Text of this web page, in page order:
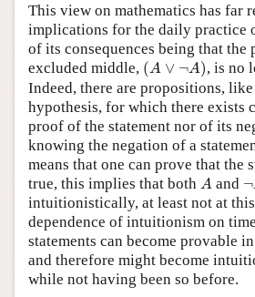
This view on mathematics has far
implications for the daily practice
of its consequences being that the
excluded middle, (A ∨ ¬A)
( A ∨ ¬ A)
, is no
Indeed, there are propositions,
hypothesis, for which there exists
proof of the statement nor of its
knowing the negation of a
means that one can prove that the
true, this implies that both A
A and ¬
intuitionistically, at least not at
dependence of intuitionism on
statements can become provable
and therefore might become
while not having been so before.